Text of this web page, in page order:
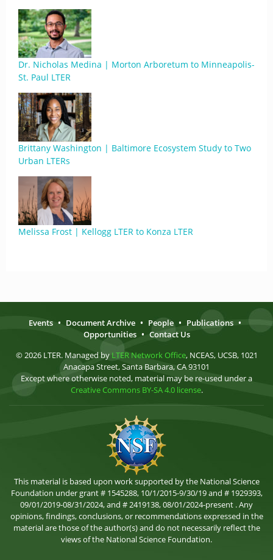
Dr. Nicholas Medina | Morton Arboretum to Minneapolis-
St. Paul LTER
Brittany Washington | Baltimore Ecosystem Study to Two
Urban LTERs
Melissa Frost | Kellogg LTER to Konza LTER
Events • Document Archive • People • Publications •
Opportunities • Contact Us
© 2026 LTER. Managed by LTER Network Office, NCEAS, UCSB, 1021
Anacapa Street, Santa Barbara, CA 93101
Except where otherwise noted, material may be re-used under a
Creative Commons BY-SA 4.0 license.
This material is based upon work supported by the National Science
Foundation under grant # 1545288, 10/1/2015-9/30/19 and # 1929393,
09/01/2019-08/31/2024, and # 2419138, 08/01/2024-present . Any
opinions, findings, conclusions, or recommendations expressed in the
material are those of the author(s) and do not necessarily reflect the
views of the National Science Foundation.